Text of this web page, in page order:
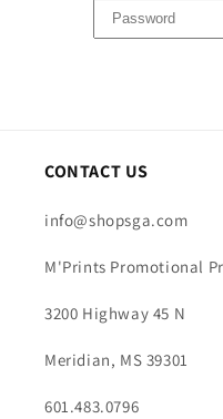
CONTACT US
info@shopsga.com
M'Prints Promotional
3200 Highway 45 N
Meridian, MS 39301
601.483.0796